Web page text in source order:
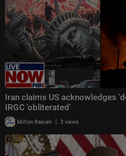
Iran claims US acknowledges
IRGC 'obliterated'
Milton Rasiah | 3 views